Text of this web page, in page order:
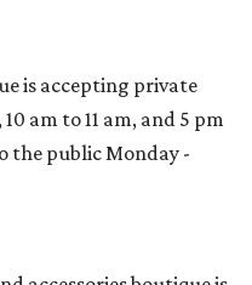
is accepting private
am to 11 am, and 5 pm
the public Monday -